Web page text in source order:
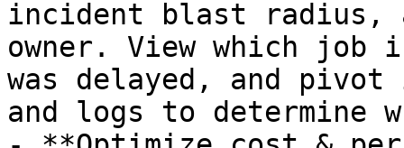
incident blast radius,
owner. View which
was delayed, and
and logs to determine